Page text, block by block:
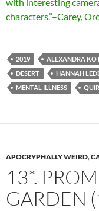
characters.”–Carey,
2019 ALEXANDRA
DESERT
HANNAH
MENTAL ILLNESS
APOCRYPHALLY WEIRD,
13*.
GARDEN